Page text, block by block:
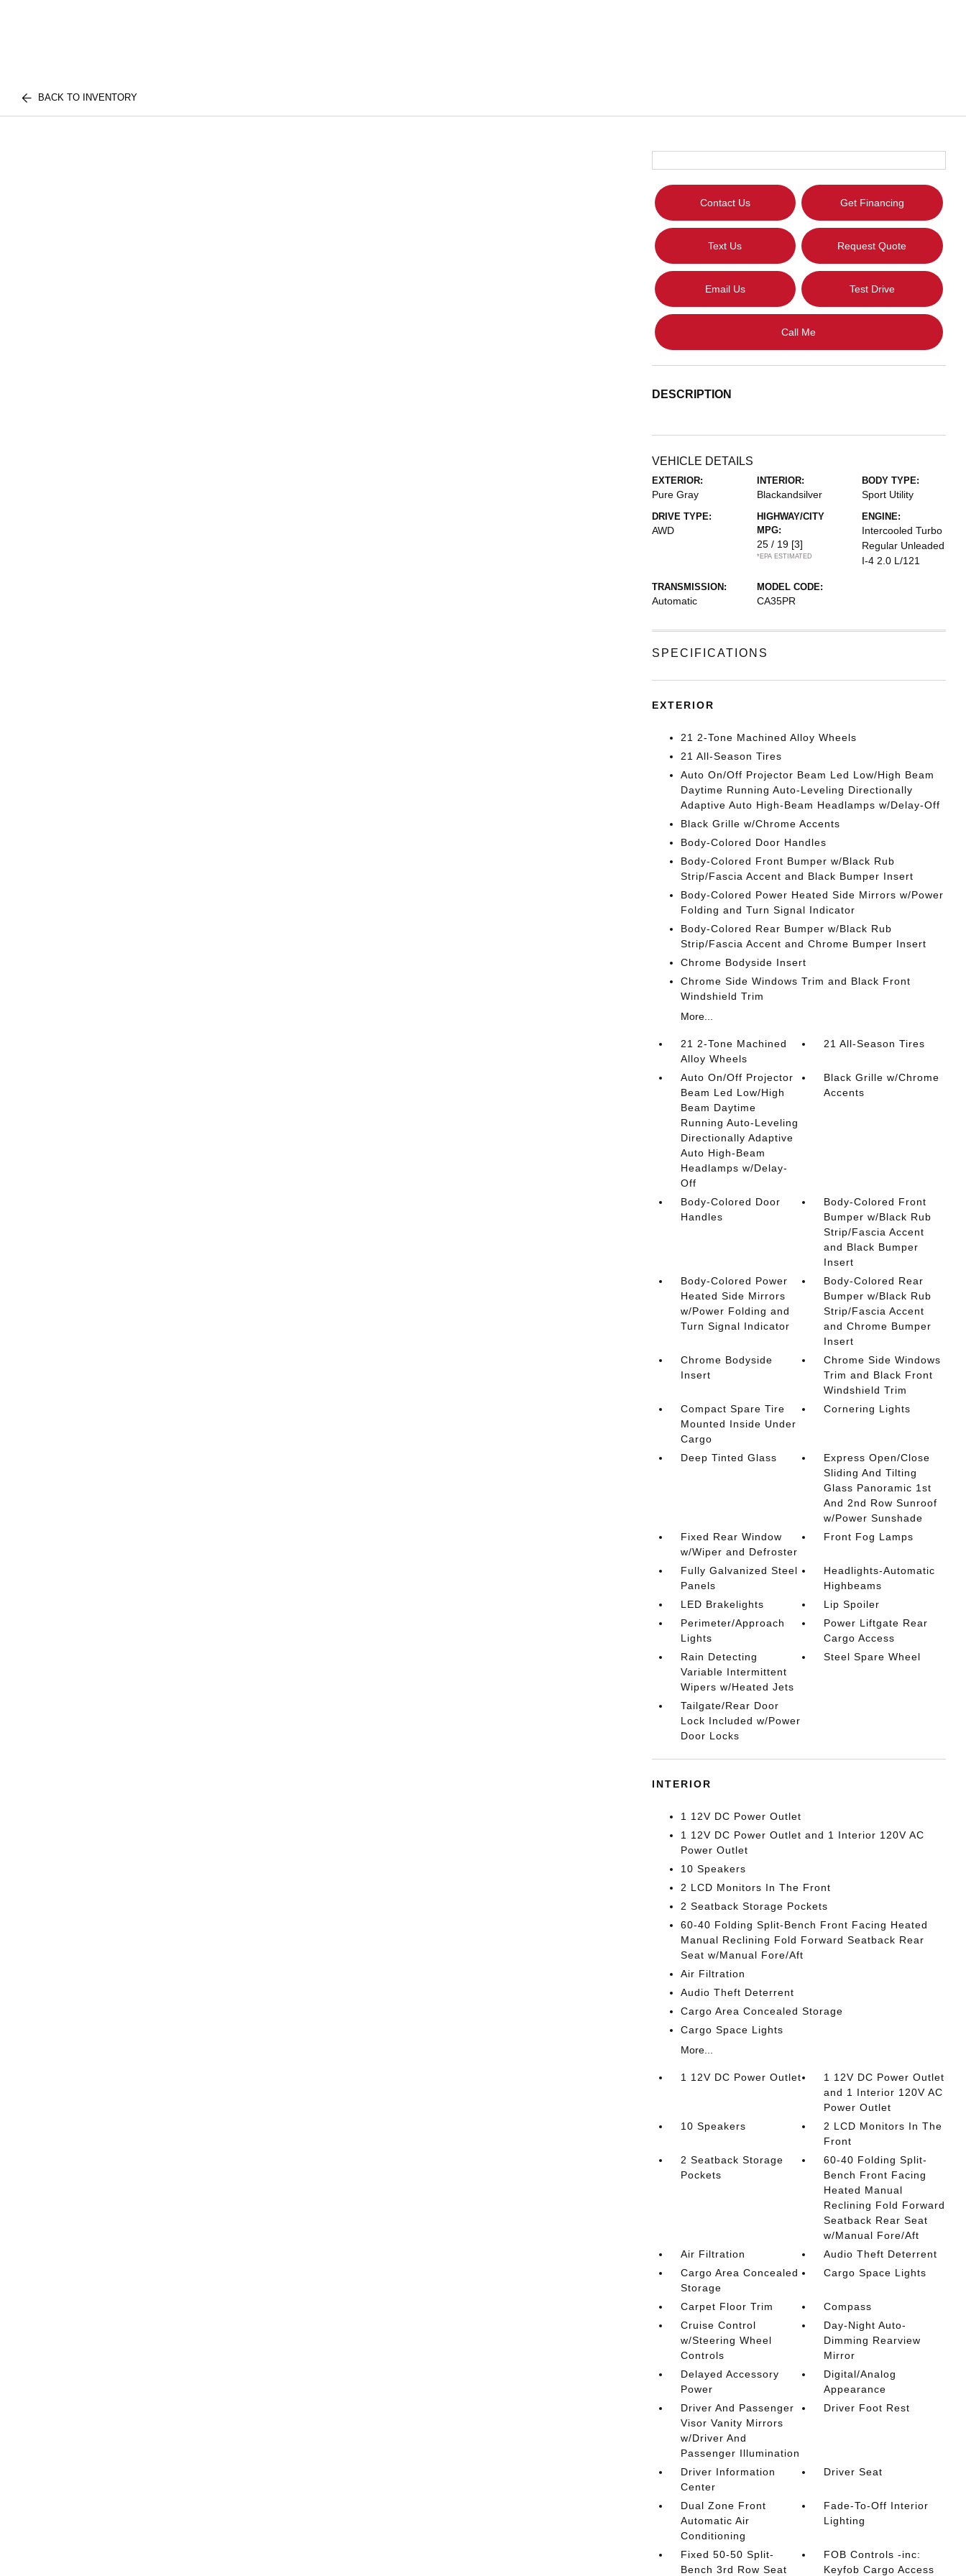
BACK TO INVENTORY
Contact Us Get Financing
Text Us Request Quote
Email Us Test Drive
Call Me
DESCRIPTION
VEHICLE DETAILS
EXTERIOR:
Pure Gray
INTERIOR:
Blackandsilver
BODY TYPE:
Sport Utility
DRIVE TYPE:
AWD
HIGHWAY/CITY
MPG:
25 / 19 [3]
*EPA ESTIMATED
ENGINE:
Intercooled Turbo
Regular Unleaded
I-4 2.0 L/121
TRANSMISSION:
Automatic
MODEL CODE:
CA35PR
SPECIFICATIONS
EXTERIOR
21 2-Tone Machined Alloy Wheels
21 All-Season Tires
Auto On/Off Projector Beam Led Low/High Beam
Daytime Running Auto-Leveling Directionally
Adaptive Auto High-Beam Headlamps w/Delay-Off
Black Grille w/Chrome Accents
Body-Colored Door Handles
Body-Colored Front Bumper w/Black Rub
Strip/Fascia Accent and Black Bumper Insert
Body-Colored Power Heated Side Mirrors w/Power
Folding and Turn Signal Indicator
Body-Colored Rear Bumper w/Black Rub
Strip/Fascia Accent and Chrome Bumper Insert
Chrome Bodyside Insert
Chrome Side Windows Trim and Black Front
Windshield Trim
More...
21 2-Tone Machined
Alloy Wheels
21 All-Season Tires
Auto On/Off Projector
Beam Led Low/High
Beam Daytime
Running Auto-Leveling
Directionally Adaptive
Auto High-Beam
Headlamps w/Delay-
Off
Black Grille w/Chrome
Accents
Body-Colored Door
Handles
Body-Colored Front
Bumper w/Black Rub
Strip/Fascia Accent
and Black Bumper
Insert
Body-Colored Power
Heated Side Mirrors
w/Power Folding and
Turn Signal Indicator
Body-Colored Rear
Bumper w/Black Rub
Strip/Fascia Accent
and Chrome Bumper
Insert
Chrome Bodyside
Insert
Chrome Side Windows
Trim and Black Front
Windshield Trim
Compact Spare Tire
Mounted Inside Under
Cargo
Cornering Lights
Deep Tinted Glass
Express Open/Close
Sliding And Tilting
Glass Panoramic 1st
And 2nd Row Sunroof
w/Power Sunshade
Fixed Rear Window
w/Wiper and Defroster
Front Fog Lamps
Fully Galvanized Steel
Panels
Headlights-Automatic
Highbeams
LED Brakelights
Lip Spoiler
Perimeter/Approach
Lights
Power Liftgate Rear
Cargo Access
Rain Detecting
Variable Intermittent
Wipers w/Heated Jets
Steel Spare Wheel
Tailgate/Rear Door
Lock Included w/Power
Door Locks
INTERIOR
1 12V DC Power Outlet
1 12V DC Power Outlet and 1 Interior 120V AC
Power Outlet
10 Speakers
2 LCD Monitors In The Front
2 Seatback Storage Pockets
60-40 Folding Split-Bench Front Facing Heated
Manual Reclining Fold Forward Seatback Rear
Seat w/Manual Fore/Aft
Air Filtration
Audio Theft Deterrent
Cargo Area Concealed Storage
Cargo Space Lights
More...
1 12V DC Power Outlet
1 12V DC Power Outlet
and 1 Interior 120V AC
Power Outlet
10 Speakers
2 LCD Monitors In The
Front
2 Seatback Storage
Pockets
60-40 Folding Split-
Bench Front Facing
Heated Manual
Reclining Fold Forward
Seatback Rear Seat
w/Manual Fore/Aft
Air Filtration
Audio Theft Deterrent
Cargo Area Concealed
Storage
Cargo Space Lights
Carpet Floor Trim
Compass
Cruise Control
w/Steering Wheel
Controls
Day-Night Auto-
Dimming Rearview
Mirror
Delayed Accessory
Power
Digital/Analog
Appearance
Driver And Passenger
Visor Vanity Mirrors
w/Driver And
Passenger Illumination
Driver Foot Rest
Driver Information
Center
Driver Seat
Dual Zone Front
Automatic Air
Conditioning
Fade-To-Off Interior
Lighting
Fixed 50-50 Split-
Bench 3rd Row Seat
FOB Controls -inc:
Keyfob Cargo Access